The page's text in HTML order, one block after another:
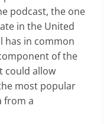
podcast, the one
in the United
has in common
of the
could allow
most popular
from a